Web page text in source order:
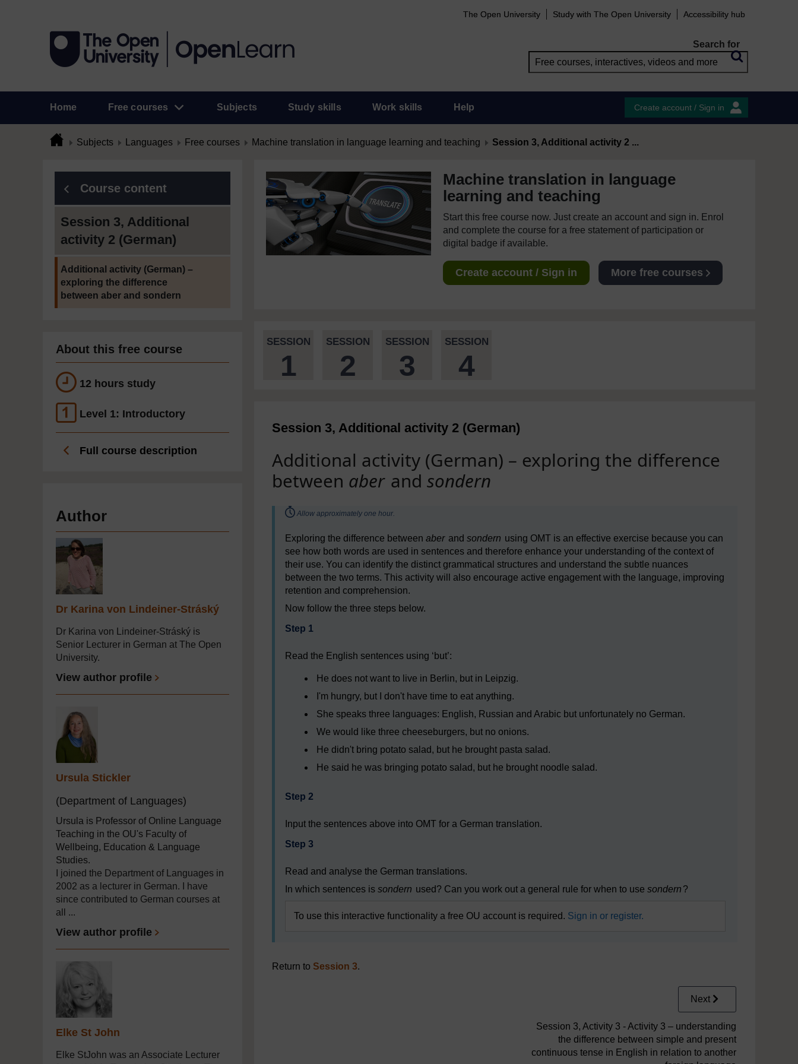
The Open University Study with The Open University Accessibility hub
Search for
Home Free courses Subjects Study skills Work skills Help Create account / Sign in
Subjects Languages Free courses Machine translation in language learning and teaching Session 3, Additional activity 2 ...
Course content
Session 3, Additional
activity 2 (German)
Additional activity (German) –
exploring the difference
between aber and sondern
About this free course
12 hours study
Level 1: Introductory
Full course description
Author
Dr Karina von Lindeiner-Stráský
Dr Karina von Lindeiner-Stráský is
Senior Lecturer in German at The Open
University.
View author profile
Ursula Stickler
(Department of Languages)
Ursula is Professor of Online Language
Teaching in the OU's Faculty of
Wellbeing, Education & Language
Studies.
I joined the Department of Languages in
2002 as a lecturer in German. I have
since contributed to German courses at
all ...
View author profile
Elke St John
Elke StJohn was an Associate Lecturer
Machine translation in language
learning and teaching
Start this free course now. Just create an account and sign in. Enrol
and complete the course for a free statement of participation or
digital badge if available.
Create account / Sign in More free courses
SESSION
1
SESSION
2
SESSION
3
SESSION
4
Session 3, Additional activity 2 (German)
Additional activity (German) – exploring the difference
between aber and sondern
Timing:
Allow approximately one hour.
Exploring the difference between aber and sondern using OMT is an effective exercise because you can
see how both words are used in sentences and therefore enhance your understanding of the context of
their use. You can identify the distinct grammatical structures and understand the subtle nuances
between the two terms. This activity will also encourage active engagement with the language, improving
retention and comprehension.
Now follow the three steps below.
Step 1
Read the English sentences using ‘but’:
He does not want to live in Berlin, but in Leipzig.
I'm hungry, but I don't have time to eat anything.
She speaks three languages: English, Russian and Arabic but unfortunately no German.
We would like three cheeseburgers, but no onions.
He didn't bring potato salad, but he brought pasta salad.
He said he was bringing potato salad, but he brought noodle salad.
Step 2
Input the sentences above into OMT for a German translation.
Step 3
Read and analyse the German translations.
In which sentences is sondern used? Can you work out a general rule for when to use sondern ?
To use this interactive functionality a free OU account is required. Sign in or register.
Return to Session 3.
Next
Session 3, Activity 3 - Activity 3 – understanding
the difference between simple and present
continuous tense in English in relation to another